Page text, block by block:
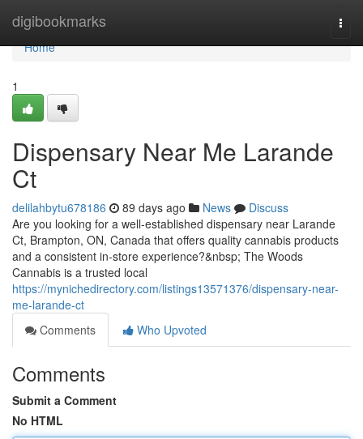
digibookmarks
Home
Home
1
Dispensary Near Me Larande
Ct
delilahbytu678186 89 days ago News
Discuss
Are you looking for a well-established dispensary near Larande
Ct, Brampton, ON, Canada that offers quality cannabis products
and a consistent in-store experience?&nbsp; The Woods
Cannabis is a trusted local
https://mynichedirectory.com/listings13571376/dispensary-near-
me-larande-ct
Comments
Who Upvoted
Comments
Submit a Comment
No HTML